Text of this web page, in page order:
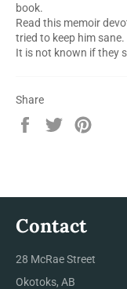
book.
Read this memoir
tried to keep him sane.
It is not known if they
Share
Share
Tweet
Contact
28 McRae Street
Okotoks, AB